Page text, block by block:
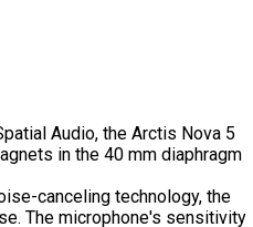
Audio, the Arctis Nova 5
in the 40 mm diaphragm
canceling technology, the
The microphone's sensitivity